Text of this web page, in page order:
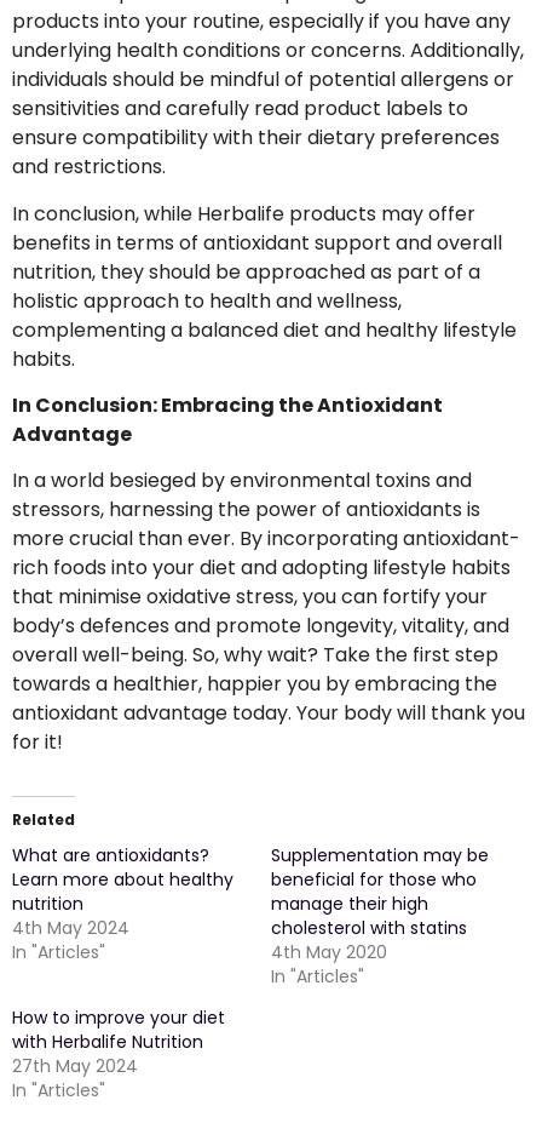
products into your routine, especially if you have any
underlying health conditions or concerns. Additionally,
individuals should be mindful of potential allergens or
sensitivities and carefully read product labels to
ensure compatibility with their dietary preferences
and restrictions.
In conclusion, while Herbalife products may offer
benefits in terms of antioxidant support and overall
nutrition, they should be approached as part of a
holistic approach to health and wellness,
complementing a balanced diet and healthy lifestyle
habits.
In Conclusion: Embracing the Antioxidant
Advantage
In a world besieged by environmental toxins and
stressors, harnessing the power of antioxidants is
more crucial than ever. By incorporating antioxidant-
rich foods into your diet and adopting lifestyle habits
that minimise oxidative stress, you can fortify your
body’s defences and promote longevity, vitality, and
overall well-being. So, why wait? Take the first step
towards a healthier, happier you by embracing the
antioxidant advantage today. Your body will thank you
for it!
Related
What are antioxidants?
Learn more about healthy
nutrition
4th May 2024
In "Articles"
Supplementation may be
beneficial for those who
manage their high
cholesterol with statins
4th May 2020
In "Articles"
How to improve your diet
with Herbalife Nutrition
27th May 2024
In "Articles"